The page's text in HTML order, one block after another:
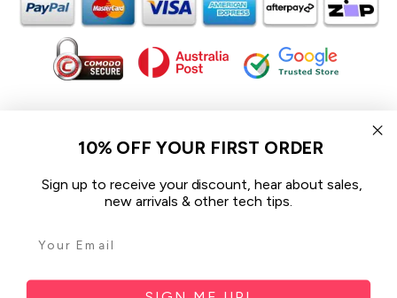
In the spirit of reconciliation iCoverLover acknowledges the
Traditional Custodians of Country throughout Australia and their
We pay our respect to their Elders past and present and extend
that respect to all Aboriginal and Torres Strait Islander peoples
10% OFF YOUR FIRST ORDER
Sign up to receive your discount, hear about sales,
new arrivals & other tech tips.